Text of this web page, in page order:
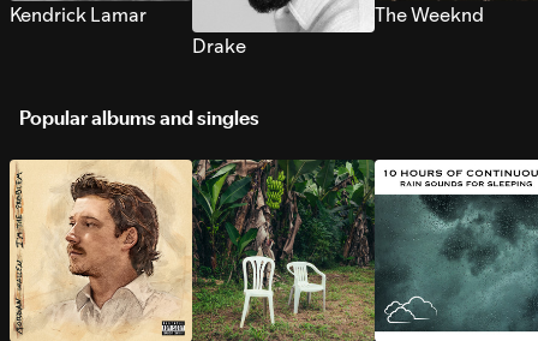
Kendrick Lamar
Drake
The Weeknd
Popular albums and singles